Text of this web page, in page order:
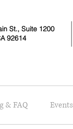
St., Suite 1200
92614
& FAQ Events